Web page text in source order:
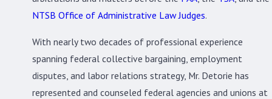
NTSB Office of Administrative Law Judges.
With nearly two decades of professional experience
spanning federal collective bargaining, employment
disputes, and labor relations strategy, Mr. Detorie has
represented and counseled federal agencies and unions at